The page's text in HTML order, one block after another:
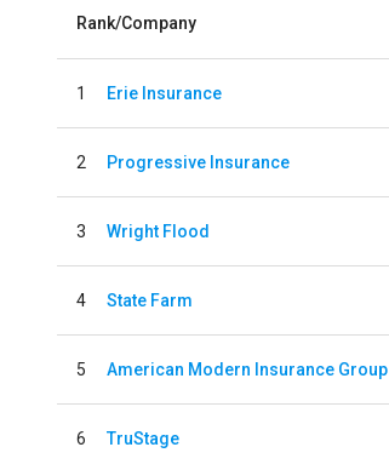
Rank/Company
1 Erie Insurance
2 Progressive Insurance
3 Wright Flood
4 State Farm
5 American Modern Insurance Group
6 TruStage